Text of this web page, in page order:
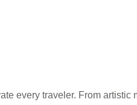
every traveler. From artistic